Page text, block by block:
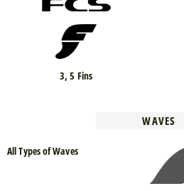
3, 5 Fins
WAVES
All Types of Waves